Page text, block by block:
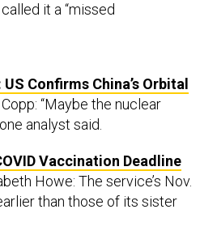
it a “missed
Confirms China’s Orbital
“Maybe the nuclear
analyst said.
Vaccination Deadline
Howe: The service’s Nov.
than those of its sister